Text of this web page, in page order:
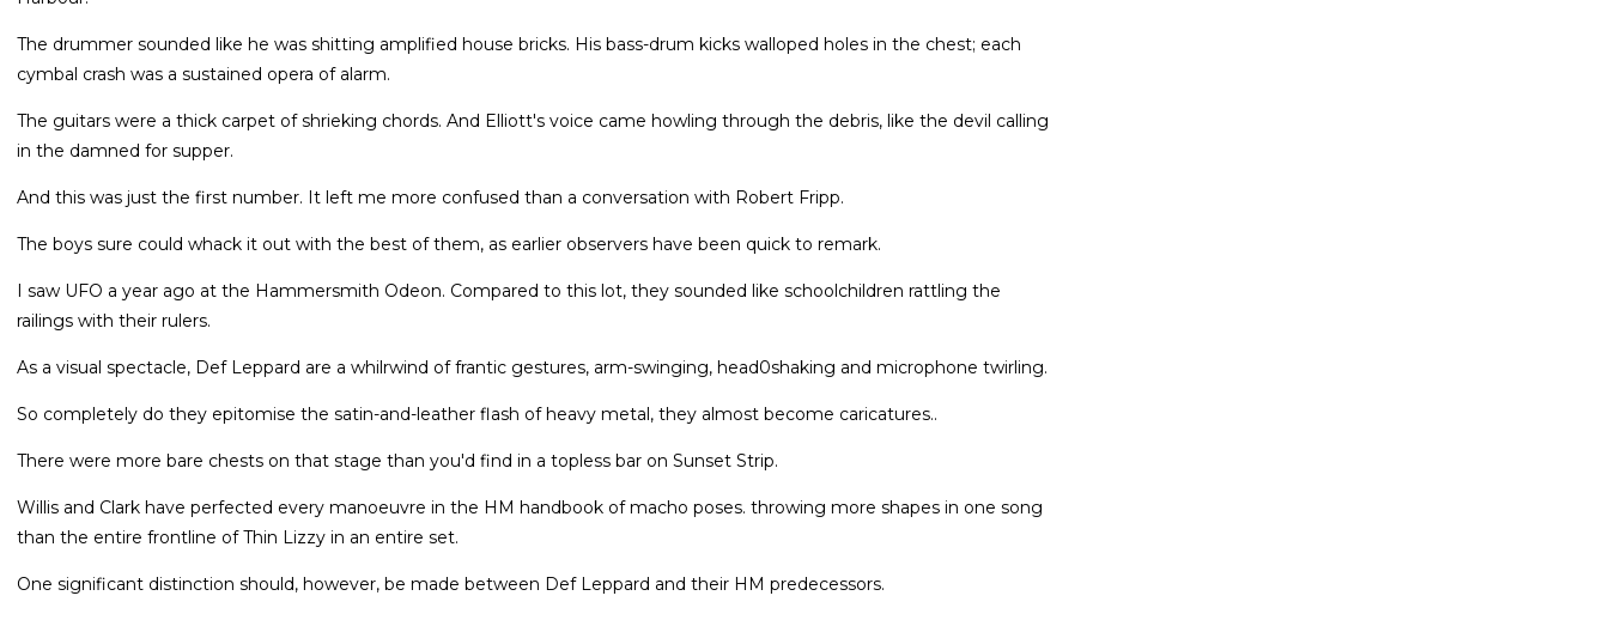
The drummer sounded like he was shitting amplified house bricks. His bass-drum kicks walloped holes in the chest; each
cymbal crash was a sustained opera of alarm.
The guitars were a thick carpet of shrieking chords. And Elliott's voice came howling through the debris, like the devil calling
in the damned for supper.
And this was just the first number. It left me more confused than a conversation with Robert Fripp.
The boys sure could whack it out with the best of them, as earlier observers have been quick to remark.
I saw UFO a year ago at the Hammersmith Odeon. Compared to this lot, they sounded like schoolchildren rattling the
railings with their rulers.
As a visual spectacle, Def Leppard are a whilrwind of frantic gestures, arm-swinging, head0shaking and microphone twirling.
So completely do they epitomise the satin-and-leather flash of heavy metal, they almost become caricatures..
There were more bare chests on that stage than you'd find in a topless bar on Sunset Strip.
Willis and Clark have perfected every manoeuvre in the HM handbook of macho poses. throwing more shapes in one song
than the entire frontline of Thin Lizzy in an entire set.
One significant distinction should, however, be made between Def Leppard and their HM predecessors.